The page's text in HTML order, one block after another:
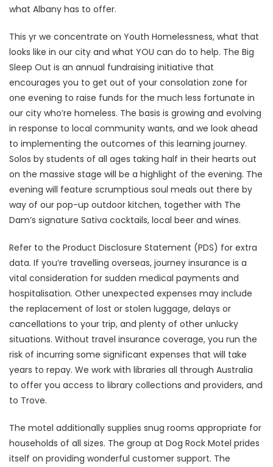
what Albany has to offer.
This yr we concentrate on Youth Homelessness, what that
looks like in our city and what YOU can do to help. The Big
Sleep Out is an annual fundraising initiative that
encourages you to get out of your consolation zone for
one evening to raise funds for the much less fortunate in
our city who’re homeless. The basis is growing and evolving
in response to local community wants, and we look ahead
to implementing the outcomes of this learning journey.
Solos by students of all ages taking half in their hearts out
on the massive stage will be a highlight of the evening. The
evening will feature scrumptious soul meals out there by
way of our pop-up outdoor kitchen, together with The
Dam’s signature Sativa cocktails, local beer and wines.
Refer to the Product Disclosure Statement (PDS) for extra
data. If you’re travelling overseas, journey insurance is a
vital consideration for sudden medical payments and
hospitalisation. Other unexpected expenses may include
the replacement of lost or stolen luggage, delays or
cancellations to your trip, and plenty of other unlucky
situations. Without travel insurance coverage, you run the
risk of incurring some significant expenses that will take
years to repay. We work with libraries all through Australia
to offer you access to library collections and providers, and
to Trove.
The motel additionally supplies snug rooms appropriate for
households of all sizes. The group at Dog Rock Motel prides
itself on providing wonderful customer support. The